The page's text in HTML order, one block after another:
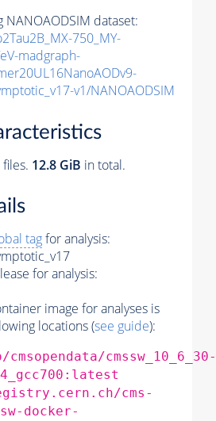
dataset:
750_MY-
madgraph-
v1/NANOAODSIM
files. 12.8 GiB in total.
tagfor analysis:
for analysis:
image for analyses is
locations (see guide):
cmssw_10_6_30-
cms-
docker-